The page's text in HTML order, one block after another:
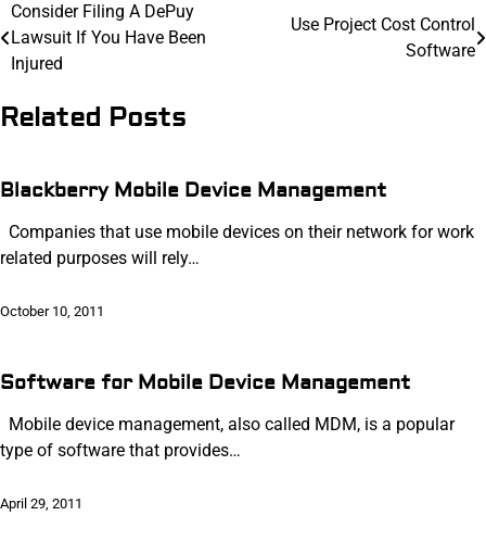
Post
navigation
Consider Filing A DePuy
Lawsuit If You Have Been
Injured
Use Project Cost Control
Software
Related Posts
Blackberry Mobile Device Management
Companies that use mobile devices on their network for work
related purposes will rely…
October 10, 2011
Software for Mobile Device Management
Mobile device management, also called MDM, is a popular
type of software that provides…
April 29, 2011